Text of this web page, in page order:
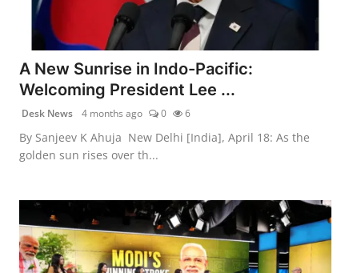
A New Sunrise in Indo-Pacific:
Welcoming President Lee ...
Desk News 4 months ago 0 6
By Sanjeev K Ahuja New Delhi [India], April 18: As the
golden sun rises over th...